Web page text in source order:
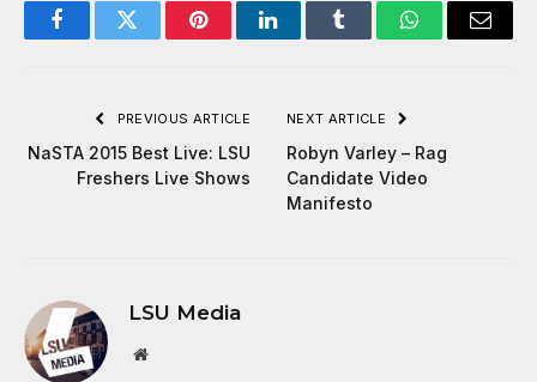
FacebookTwitter PinterestLinkedInTumblr WhatsAppEmail
PREVIOUS ARTICLE
NaSTA 2015 Best Live: LSU
Freshers Live Shows
NEXT ARTICLE
Robyn Varley – Rag
Candidate Video
Manifesto
LSU Media
Website